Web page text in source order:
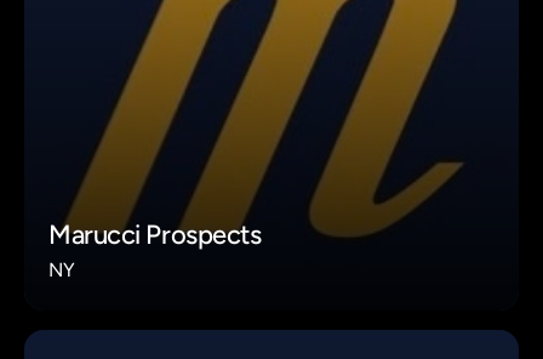
Marucci Prospects
NY